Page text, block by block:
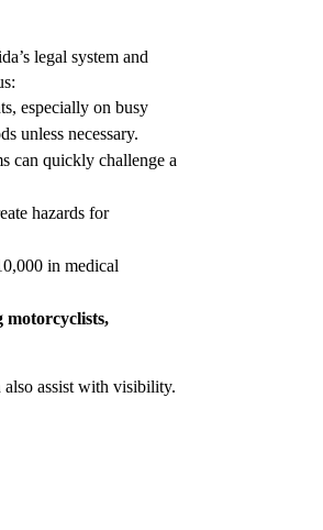
legal system and
especially on busy
unless necessary.
can quickly challenge a
hazards for
in medical
motorcyclists,
also assist with visibility.